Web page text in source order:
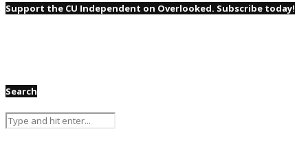
Support the CU Independent on Overlooked. Subscribe today!
Search